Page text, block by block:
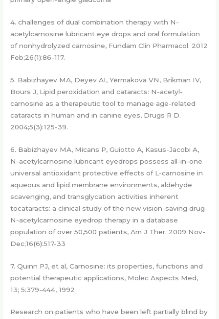
4. challenges of dual combination therapy with N-
acetylcarnosine lubricant eye drops and oral formulation
of nonhydrolyzed carnosine, Fundam Clin Pharmacol. 2012
Feb;26(1):86-117.
5. Babizhayev MA, Deyev AI, Yermakova VN, Brikman IV,
Bours J, Lipid peroxidation and cataracts: N-acetyl-
carnosine as a therapeutic tool to manage age-related
cataracts in human and in canine eyes, Drugs R D.
2004;5(3):125-39.
6. Babizhayev MA, Micans P, Guiotto A, Kasus-Jacobi A,
N-acetylcarnosine lubricant eyedrops possess all-in-one
universal antioxidant protective effects of L-carnosine in
aqueous and lipid membrane environments, aldehyde
scavenging, and transglycation activities inherent
tocataracts: a clinical study of the new vision-saving drug
N-acetylcarnosine eyedrop therapy in a database
population of over 50,500 patients, Am J Ther. 2009 Nov-
Dec;16(6):517-33
7. Quinn PJ, et al, Carnosine: its properties, functions and
potential therapeutic applications, Molec Aspects Med,
13; 5:379-444, 1992
Research on patients who have been left partially blind by